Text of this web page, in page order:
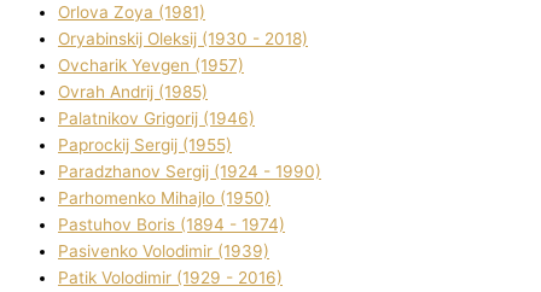
Orlova Zoya (1981)
Oryabinskij Oleksіj (1930 - 2018)
Ovcharik Yevgen (1957)
Ovrah Andrіj (1985)
Palatnіkov Grigorіj (1946)
Paprockij Sergіj (1955)
Paradzhanov Sergіj (1924 - 1990)
Parhomenko Mihajlo (1950)
Pastuhov Boris (1894 - 1974)
Pasіvenko Volodimir (1939)
Patik Volodimir (1929 - 2016)